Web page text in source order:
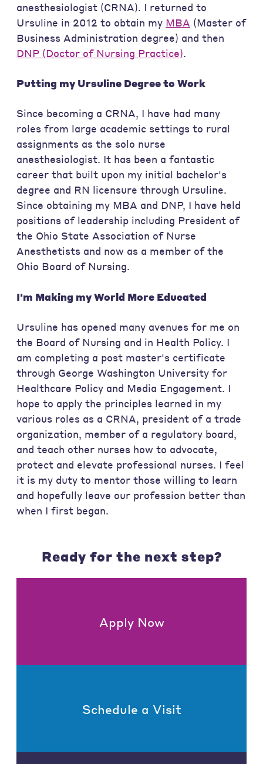
anesthesiologist (CRNA). I returned to
Ursuline in 2012 to obtain my MBA (Master of
Business Administration degree) and then
DNP (Doctor of Nursing Practice).
Putting my Ursuline Degree to Work
Since becoming a CRNA, I have had many
roles from large academic settings to rural
assignments as the solo nurse
anesthesiologist. It has been a fantastic
career that built upon my initial bachelor's
degree and RN licensure through Ursuline.
Since obtaining my MBA and DNP, I have held
positions of leadership including President of
the Ohio State Association of Nurse
Anesthetists and now as a member of the
Ohio Board of Nursing.
I'm Making my World More Educated
Ursuline has opened many avenues for me on
the Board of Nursing and in Health Policy. I
am completing a post master's certificate
through George Washington University for
Healthcare Policy and Media Engagement. I
hope to apply the principles learned in my
various roles as a CRNA, president of a trade
organization, member of a regulatory board,
and teach other nurses how to advocate,
protect and elevate professional nurses. I feel
it is my duty to mentor those willing to learn
and hopefully leave our profession better than
when I first began.
Ready for the next step?
Apply Now
Schedule a Visit